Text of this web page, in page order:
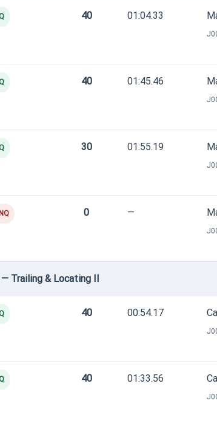
40 01:04.33
40 01:45.46
30 01:55.19
NQ 0 —
Trailing & Locating II
40 00:54.17
40 01:33.56